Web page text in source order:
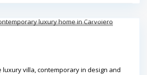
27
luxury villa, contemporary in design and